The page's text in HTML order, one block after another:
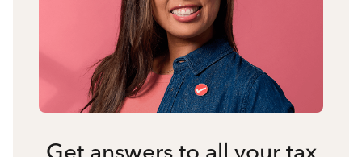
Get answers to all your tax